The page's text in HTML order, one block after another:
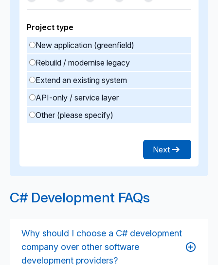
Project type
New application (greenfield)
Rebuild / modernise legacy
Extend an existing system
API-only / service layer
Other (please specify)
Next
C# Development FAQs
Why should I choose a C# development
company over other software
development providers?